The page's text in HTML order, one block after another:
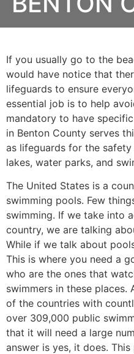
If you usually go to the
would have notice that
lifeguards to ensure
essential job is to help
mandatory to have
in Benton County serves
as lifeguards for the
lakes, water parks, and
The United States is a
swimming pools. Few
swimming. If we take into
country, we are talking
While if we talk about
This is where you need a
who are the ones that
swimmers in these places.
of the countries with
over 309,000 public
that it will need a large
answer is yes, it does.